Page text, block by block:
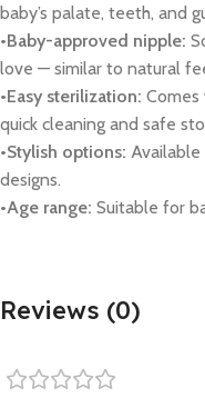
baby’s palate, teeth, and
•Baby-approved nipple:
love — similar to natural
•Easy sterilization: Comes
quick cleaning and safe
•Stylish options:
designs.
•Age range: Suitable for
Reviews (0)